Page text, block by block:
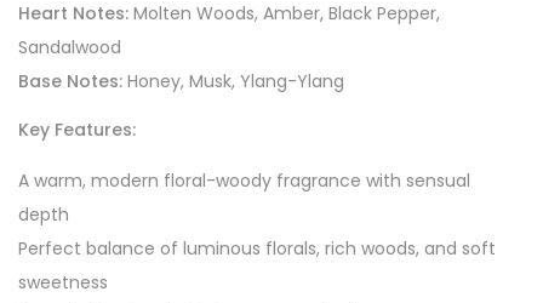
Heart Notes: Molten Woods, Amber, Black Pepper,
Sandalwood
Base Notes: Honey, Musk, Ylang-Ylang
Key Features:
A warm, modern floral-woody fragrance with sensual
depth
Perfect balance of luminous florals, rich woods, and soft
sweetness